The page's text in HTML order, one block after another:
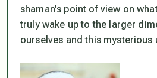
shaman’s point of view on
truly wake up to the larger
ourselves and this mysterious